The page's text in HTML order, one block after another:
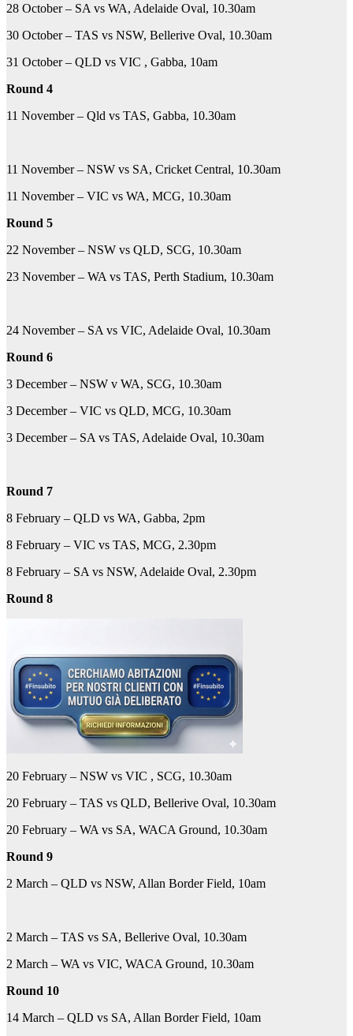
28 October – SA vs WA, Adelaide Oval, 10.30am
30 October – TAS vs NSW, Bellerive Oval, 10.30am
31 October – QLD vs VIC , Gabba, 10am
Round 4
11 November – Qld vs TAS, Gabba, 10.30am
11 November – NSW vs SA, Cricket Central, 10.30am
11 November – VIC vs WA, MCG, 10.30am
Round 5
22 November – NSW vs QLD, SCG, 10.30am
23 November – WA vs TAS, Perth Stadium, 10.30am
24 November – SA vs VIC, Adelaide Oval, 10.30am
Round 6
3 December – NSW v WA, SCG, 10.30am
3 December – VIC vs QLD, MCG, 10.30am
3 December – SA vs TAS, Adelaide Oval, 10.30am
Round 7
8 February – QLD vs WA, Gabba, 2pm
8 February – VIC vs TAS, MCG, 2.30pm
8 February – SA vs NSW, Adelaide Oval, 2.30pm
Round 8
20 February – NSW vs VIC , SCG, 10.30am
20 February – TAS vs QLD, Bellerive Oval, 10.30am
20 February – WA vs SA, WACA Ground, 10.30am
Round 9
2 March – QLD vs NSW, Allan Border Field, 10am
2 March – TAS vs SA, Bellerive Oval, 10.30am
2 March – WA vs VIC, WACA Ground, 10.30am
Round 10
14 March – QLD vs SA, Allan Border Field, 10am